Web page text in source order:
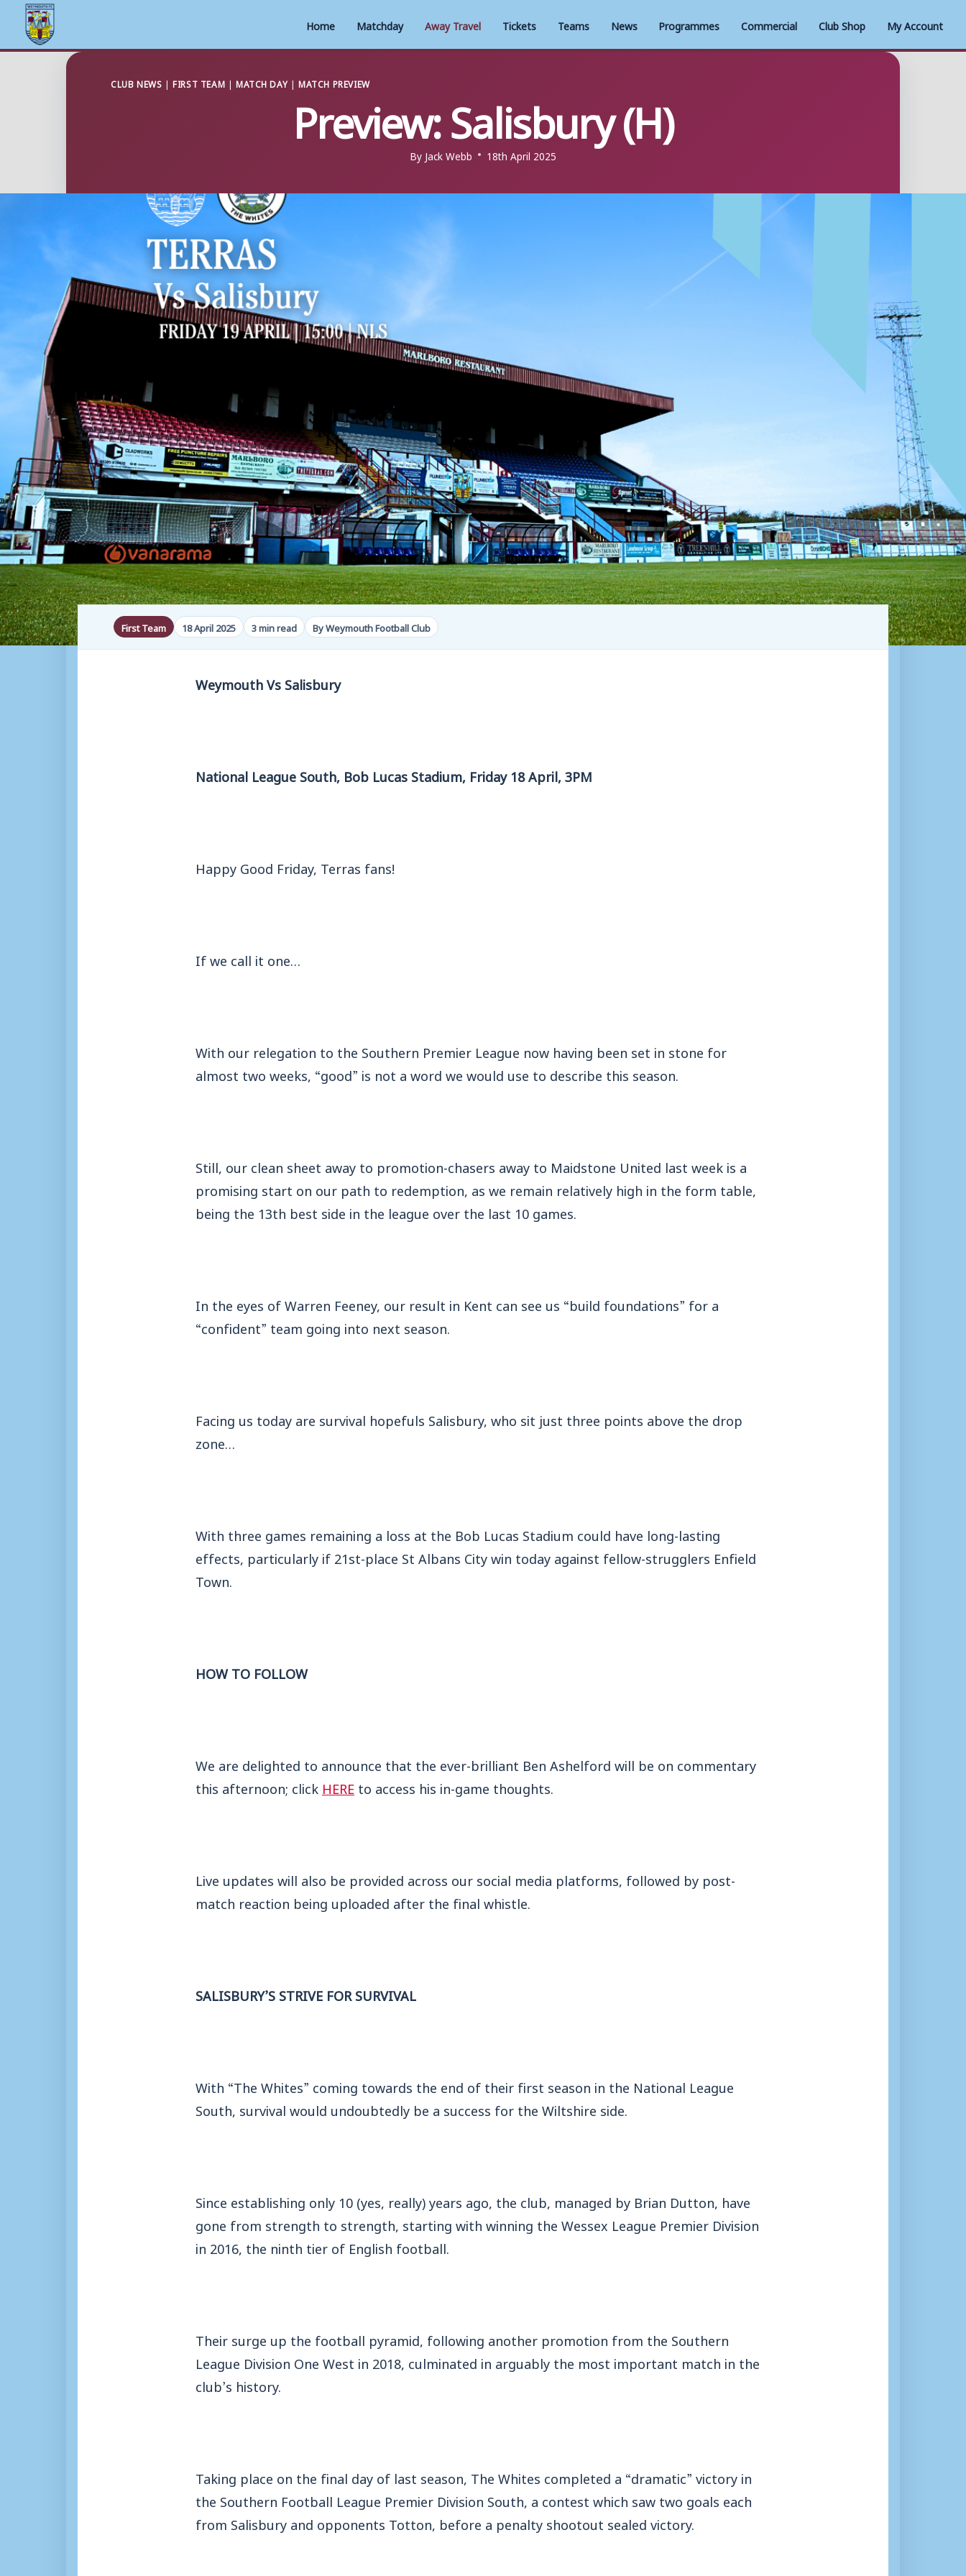
Home Matchday Away Travel Tickets Teams News Programmes Commercial Club Shop My Account
CLUB NEWS |FIRST TEAM | MATCH DAY|MATCH PREVIEW
Preview: Salisbury (H)
By Jack Webb 18th April 2025
First Team 18 April 2025 3 min read By Weymouth Football Club
Weymouth Vs Salisbury
National League South, Bob Lucas Stadium, Friday 18 April, 3PM
Happy Good Friday, Terras fans!
If we call it one…
With our relegation to the Southern Premier League now having been set in stone for
almost two weeks, “good” is not a word we would use to describe this season.
Still, our clean sheet away to promotion-chasers away to Maidstone United last week is a
promising start on our path to redemption, as we remain relatively high in the form table,
being the 13th best side in the league over the last 10 games.
In the eyes of Warren Feeney, our result in Kent can see us “build foundations” for a
“confident” team going into next season.
Facing us today are survival hopefuls Salisbury, who sit just three points above the drop
zone…
With three games remaining a loss at the Bob Lucas Stadium could have long-lasting
effects, particularly if 21st-place St Albans City win today against fellow-strugglers Enfield
Town.
HOW TO FOLLOW
We are delighted to announce that the ever-brilliant Ben Ashelford will be on commentary
this afternoon; click HEREto access his in-game thoughts.
Live updates will also be provided across our social media platforms, followed by post-
match reaction being uploaded after the final whistle.
SALISBURY’S STRIVE FOR SURVIVAL
With “The Whites” coming towards the end of their first season in the National League
South, survival would undoubtedly be a success for the Wiltshire side.
Since establishing only 10 (yes, really) years ago, the club, managed by Brian Dutton, have
gone from strength to strength, starting with winning the Wessex League Premier Division
in 2016, the ninth tier of English football.
Their surge up the football pyramid, following another promotion from the Southern
League Division One West in 2018, culminated in arguably the most important match in the
club’s history.
Taking place on the final day of last season, The Whites completed a “dramatic” victory in
the Southern Football League Premier Division South, a contest which saw two goals each
from Salisbury and opponents Totton, before a penalty shootout sealed victory.